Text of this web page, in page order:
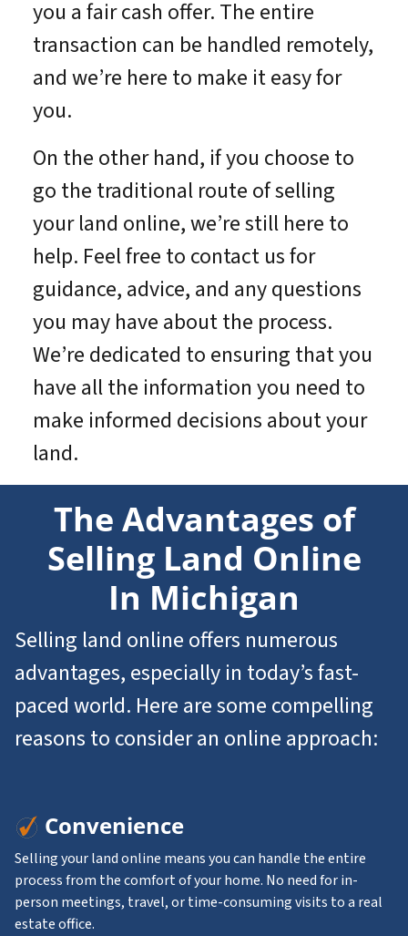
you a fair cash offer. The entire
transaction can be handled remotely,
and we’re here to make it easy for
you.
On the other hand, if you choose to
go the traditional route of selling
your land online, we’re still here to
help. Feel free to contact us for
guidance, advice, and any questions
you may have about the process.
We’re dedicated to ensuring that you
have all the information you need to
make informed decisions about your
land.
The Advantages of
Selling Land Online
In Michigan
Selling land online offers numerous
advantages, especially in today’s fast-
paced world. Here are some compelling
reasons to consider an online approach:
Convenience
Selling your land online means you can handle the entire
process from the comfort of your home. No need for in-
person meetings, travel, or time-consuming visits to a real
estate office.